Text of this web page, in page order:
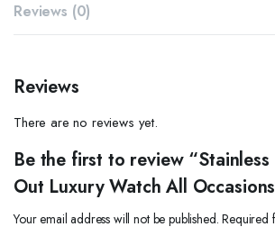
Reviews (0)
Reviews
There are no reviews yet.
Be the first to review
Out Luxury Watch All
Your email address will not be published. Required